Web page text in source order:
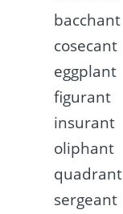
bacchant
cosecant
eggplant
figurant
insurant
oliphant
quadrant
sergeant